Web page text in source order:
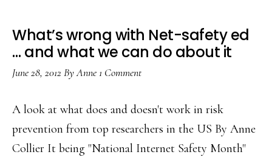
What’s wrong with Net-safety ed
… and what we can do about it
June 28, 2012 ByAnne1 Comment
A look at what does and doesn't work in risk
prevention from top researchers in the US By Anne
Collier It being "National Internet Safety Month"